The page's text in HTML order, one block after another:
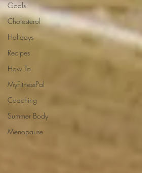
Goals
Cholesterol
Holidays
Recipes
How To
MyFitnessPal
Coaching
Summer Body
Menopause